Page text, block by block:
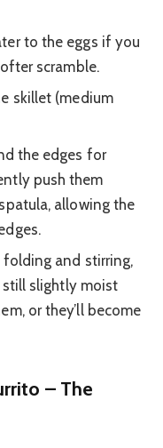
to the eggs if you
scramble.
skillet (medium
the edges for
push them
allowing the
and stirring,
slightly moist
or they’ll become
– The